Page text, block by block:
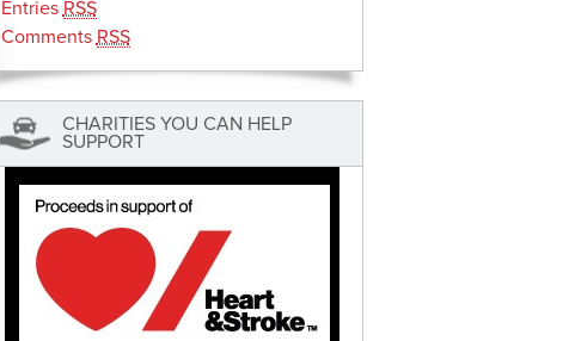
Entries RSS
Comments RSS
CHARITIES YOU CAN HELP
SUPPORT